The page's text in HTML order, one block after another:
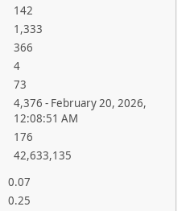
142
1,333
366
4
73
4,376 - February 20, 2026,
12:08:51 AM
176
42,633,135
0.07
0.25